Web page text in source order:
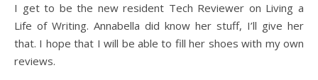
I get to be the new resident Tech Reviewer on Living a
Life of Writing. Annabella did know her stuff, I’ll give her
that. I hope that I will be able to fill her shoes with my own
reviews.